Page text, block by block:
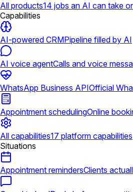
All products14 jobs an AI can take
Capabilities
AI-powered CRMPipeline filled by AI
AI voice agentCalls and voice
WhatsApp Business APIOfficial
Appointment schedulingOnline
All capabilities17 platform capabilities
Situations
Appointment remindersClients